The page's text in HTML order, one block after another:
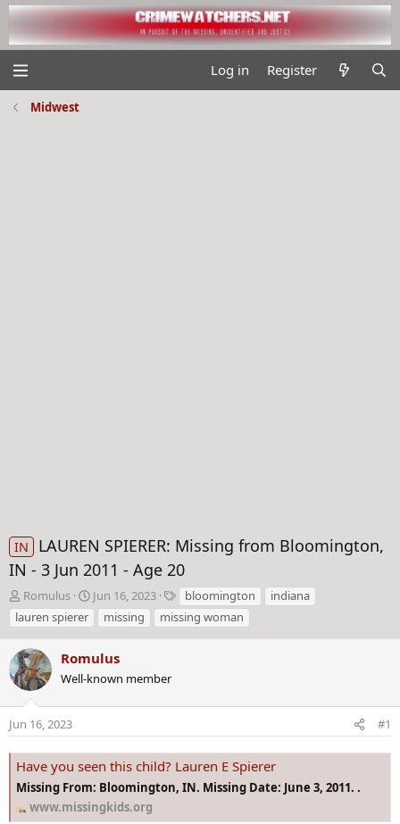
Log in Register
Midwest
IN
LAUREN SPIERER: Missing from Bloomington,
IN - 3 Jun 2011 - Age 20
T
h
r
e
a
d
s
t
a
t
e
r
Romulus
S
t
a
t
d
t
Jun 16, 2023
T
a
g
bloomington
indiana
lauren spierer
missing missing woman
Romulus
Well-known member
Jun 16, 2023 #1
Have you seen this child? Lauren E Spierer
Missing From: Bloomington, IN. Missing Date: June 3, 2011. .
www.missingkids.org